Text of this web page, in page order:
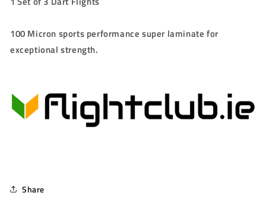
100 Micron sports performance super laminate for
exceptional strength.
Share